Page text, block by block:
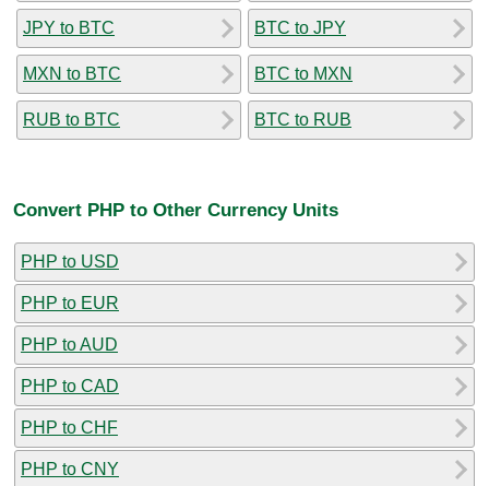
JPY to BTC
MXN to BTC
RUB to BTC
BTC to JPY
BTC to MXN
BTC to RUB
Convert PHP to Other Currency Units
PHP to USD
PHP to EUR
PHP to AUD
PHP to CAD
PHP to CHF
PHP to CNY